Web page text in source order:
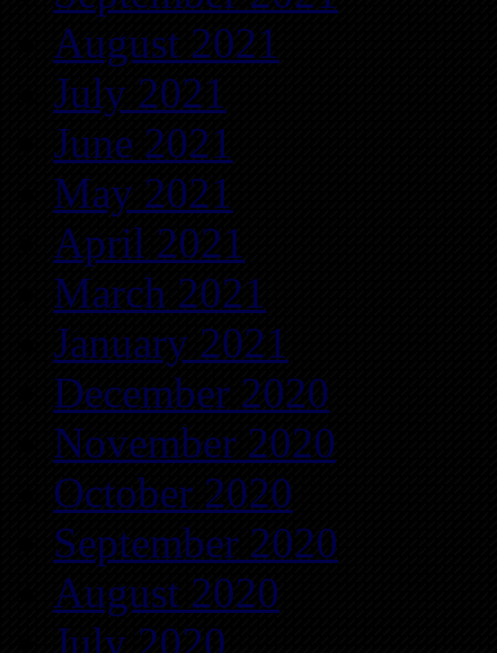
August 2021
July 2021
June 2021
May 2021
April 2021
March 2021
January 2021
December 2020
November 2020
October 2020
September 2020
August 2020
July 2020